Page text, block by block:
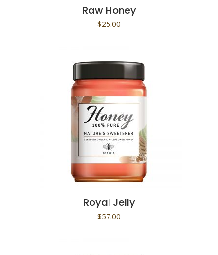
Raw Honey
$25.00
Royal Jelly
$57.00